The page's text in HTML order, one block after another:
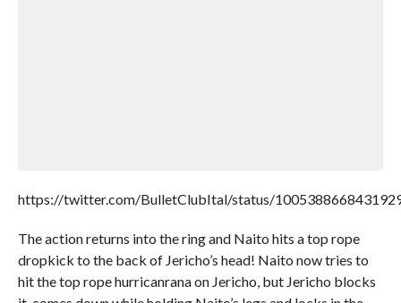
https://twitter.com/BulletClubItal/status/
The action returns into the ring and Naito hits a top rope
dropkick to the back of Jericho’s head! Naito now tries to
hit the top rope hurricanrana on Jericho, but Jericho blocks